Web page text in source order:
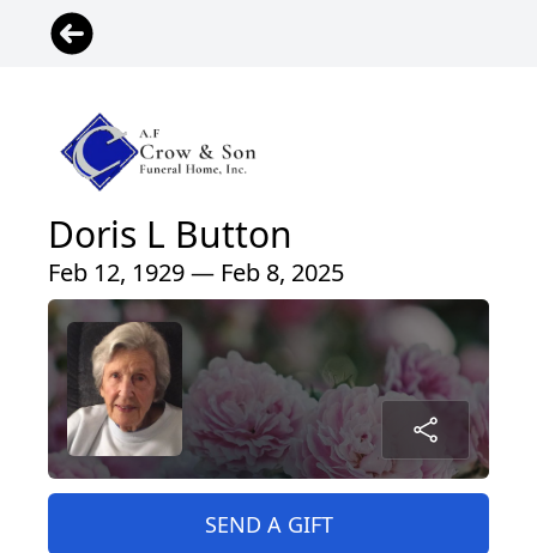
Doris L Button
Feb 12, 1929 — Feb 8, 2025
SEND A GIFT